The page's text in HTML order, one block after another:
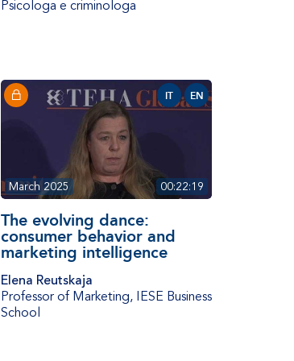
Psicologa e criminologa
IT EN
00:22:19
March 2025
The evolving dance:
consumer behavior and
marketing intelligence
Elena Reutskaja
Professor of Marketing, IESE Business
School